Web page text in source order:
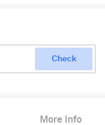
Check
More Info